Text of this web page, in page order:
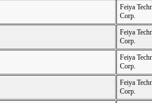
Feiya
Corp.
Feiya
Corp.
Feiya
Corp.
Feiya
Corp.